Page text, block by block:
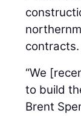
contracts.
“We
to build
Brent